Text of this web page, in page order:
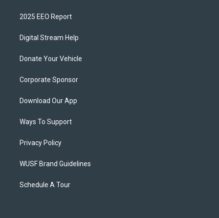
2025 EEO Report
Digital Stream Help
Donate Your Vehicle
Corporate Sponsor
Download Our App
Ways To Support
Privacy Policy
WUSF Brand Guidelines
Schedule A Tour